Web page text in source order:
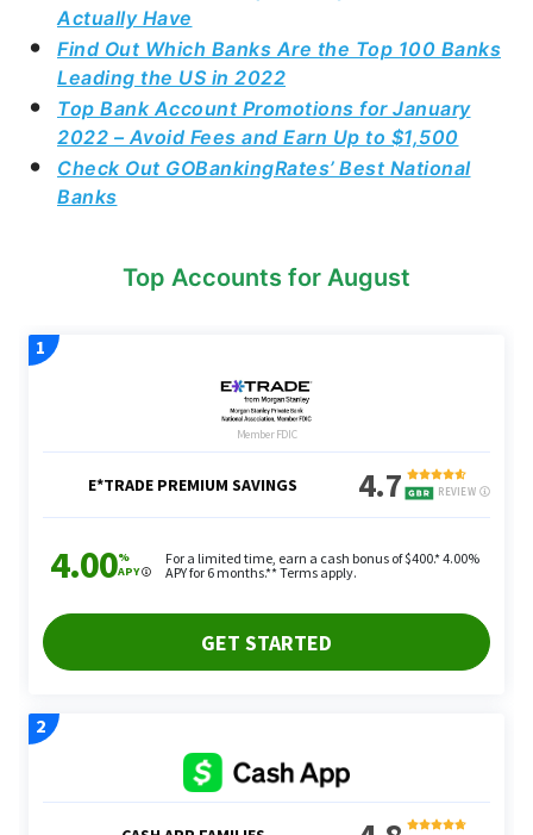
Actually Have
Find Out Which Banks Are the Top 100 Banks
Leading the US in 2022
Top Bank Account Promotions for January
2022 – Avoid Fees and Earn Up to $1,500
Check Out GOBankingRates’ Best National
Banks
Top Accounts for August